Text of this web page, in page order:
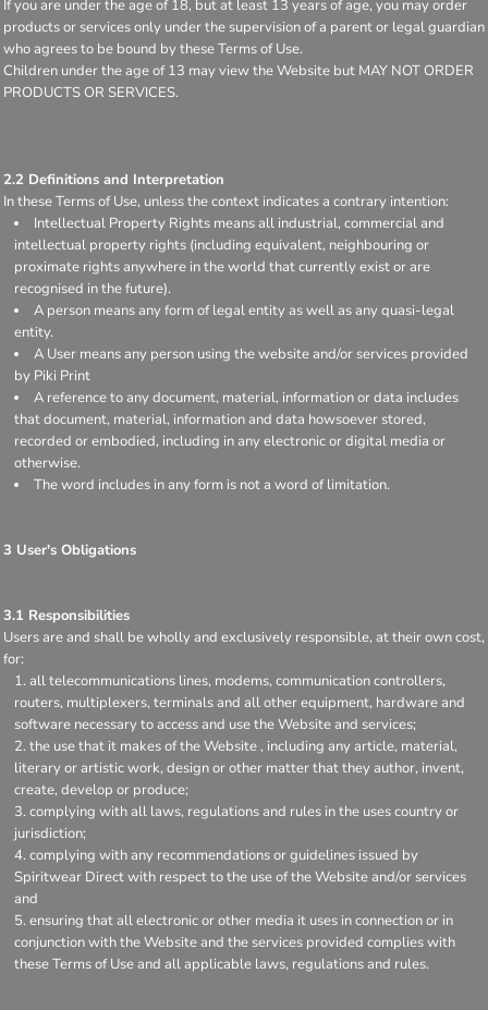
If you are under the age of 18, but at least 13 years of age, you may order
products or services only under the supervision of a parent or legal guardian
who agrees to be bound by these Terms of Use.
Children under the age of 13 may view the Website but MAY NOT ORDER
PRODUCTS OR SERVICES.
2.2 Definitions and Interpretation
In these Terms of Use, unless the context indicates a contrary intention:
Intellectual Property Rights means all industrial, commercial and
intellectual property rights (including equivalent, neighbouring or
proximate rights anywhere in the world that currently exist or are
recognised in the future).
A person means any form of legal entity as well as any quasi-legal
entity.
A User means any person using the website and/or services provided
by Piki Print
A reference to any document, material, information or data includes
that document, material, information and data howsoever stored,
recorded or embodied, including in any electronic or digital media or
otherwise.
The word includes in any form is not a word of limitation.
3 User's Obligations
3.1 Responsibilities
Users are and shall be wholly and exclusively responsible, at their own cost,
for:
all telecommunications lines, modems, communication controllers,
routers, multiplexers, terminals and all other equipment, hardware and
software necessary to access and use the Website and services;
the use that it makes of the Website , including any article, material,
literary or artistic work, design or other matter that they author, invent,
create, develop or produce;
complying with all laws, regulations and rules in the uses country or
jurisdiction;
complying with any recommendations or guidelines issued by
Spiritwear Direct with respect to the use of the Website and/or services
and
ensuring that all electronic or other media it uses in connection or in
conjunction with the Website and the services provided complies with
these Terms of Use and all applicable laws, regulations and rules.